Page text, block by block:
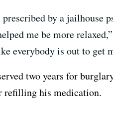
by a jailhouse
me be more
everybody is out to get
two years for
refilling his medication.